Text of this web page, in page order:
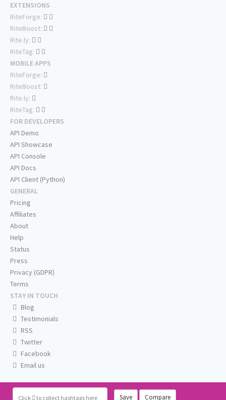
Click to collect hashtags here Save Compare
EXTENSIONS
RiteForge:
RiteBoost:
Rite.ly:
RiteTag:
MOBILE APPS
RiteForge:
RiteBoost:
Rite.ly:
RiteTag:
FOR DEVELOPERS
API Demo
API Showcase
API Console
API Docs
API Client (Python)
GENERAL
Pricing
Affiliates
About
Help
Status
Press
Privacy (GDPR)
Terms
STAY IN TOUCH
Blog
Testimonials
RSS
Twitter
Facebook
Email us